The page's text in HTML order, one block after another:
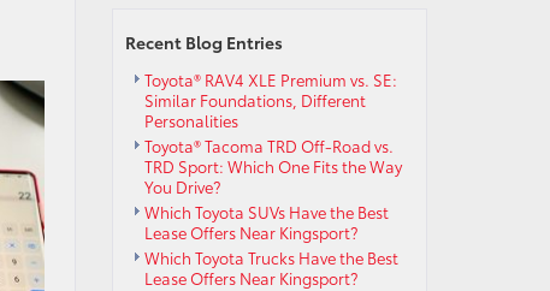
Recent Blog Entries
Toyota® RAV4 XLE Premium vs. SE:
Similar Foundations, Different
Personalities
Toyota® Tacoma TRD Off-Road vs.
TRD Sport: Which One Fits the Way
You Drive?
Which Toyota SUVs Have the Best
Lease Offers Near Kingsport?
Which Toyota Trucks Have the Best
Lease Offers Near Kingsport?